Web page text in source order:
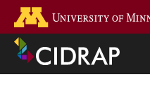
main
content